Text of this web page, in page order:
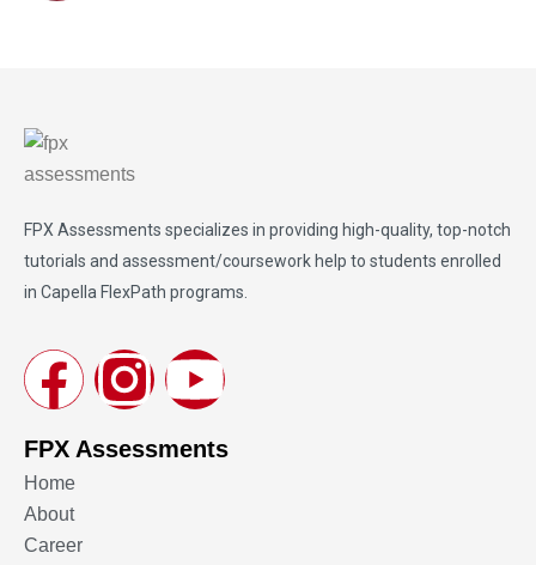
FPX Assessments specializes in providing high-quality, top-notch
tutorials and assessment/coursework help to students enrolled
in Capella FlexPath programs.
FPX Assessments
Home
About
Career